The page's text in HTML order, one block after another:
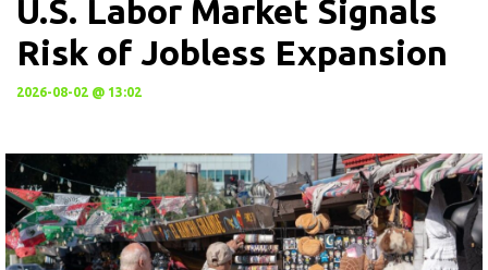
U.S. Labor Market Signals
Risk of Jobless Expansion
2026-08-02 @ 13:02